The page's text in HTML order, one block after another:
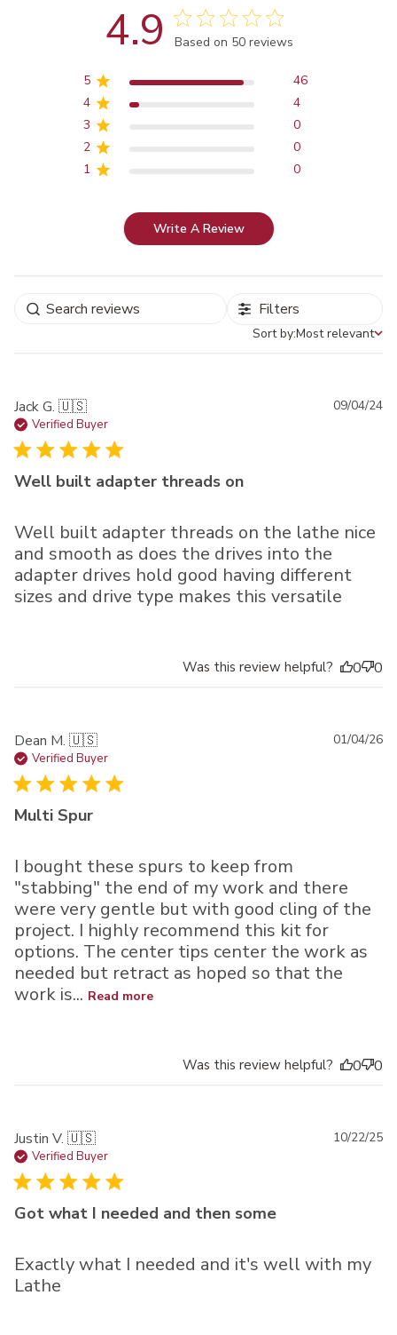
4.9 Score of 4.9 out of 5 stars
Based on 50 reviews
5
46
4
4
3
0
2
0
1
0
Write A Review
Filters
Sort by
Sort by:Most relevant
Jack G. 🇺🇸
Verified Buyer
Well built adapter threads on
Well built adapter threads on the lathe nice
and smooth as does the drives into the
adapter drives hold good having different
sizes and drive type makes this versatile
09/04/24
Was this review helpful? 0 0
Dean M. 🇺🇸
Verified Buyer
Multi Spur
I bought these spurs to keep from
"stabbing" the end of my work and there
were very gentle but with good cling of the
project. I highly recommend this kit for
options. The center tips center the work as
needed but retract as hoped so that the
work is... Read more
01/04/26
Was this review helpful? 0 0
Justin V. 🇺🇸
Verified Buyer
Got what I needed and then some
Exactly what I needed and it's well with my
Lathe
10/22/25